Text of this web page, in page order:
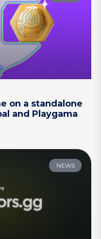
on a standalone
and Playgama
NEWS